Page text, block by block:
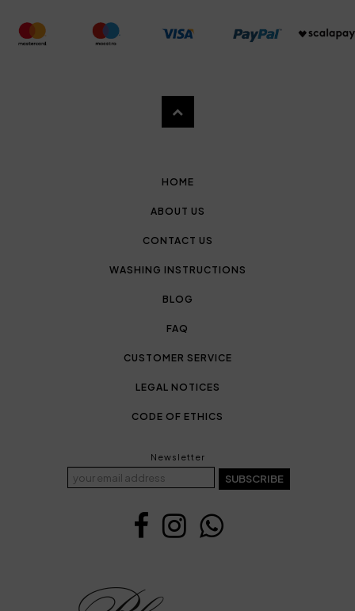
HOME
ABOUT US
CONTACT US
WASHING INSTRUCTIONS
BLOG
FAQ
CUSTOMER SERVICE
LEGAL NOTICES
CODE OF ETHICS
Newsletter
SUBSCRIBE